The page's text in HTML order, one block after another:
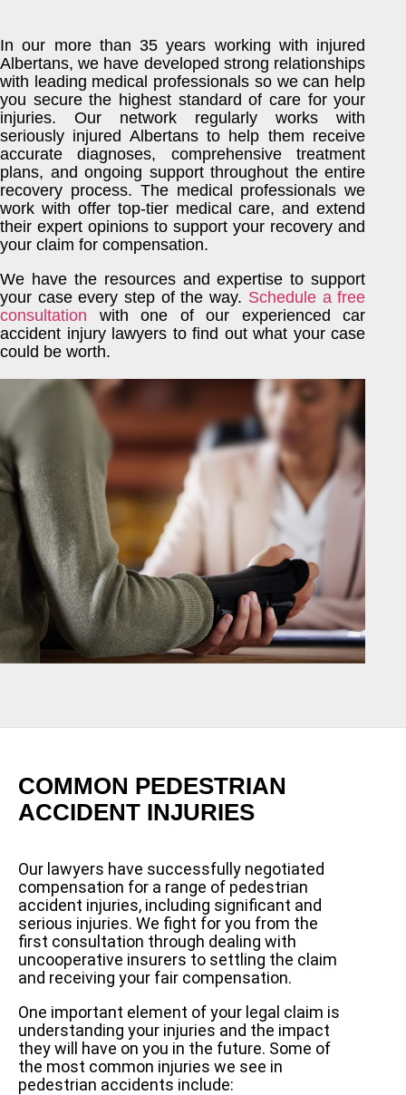
In our more than 35 years working with injured
Albertans, we have developed strong relationships
with leading medical professionals so we can help
you secure the highest standard of care for your
injuries. Our network regularly works with
seriously injured Albertans to help them receive
accurate diagnoses, comprehensive treatment
plans, and ongoing support throughout the entire
recovery process. The medical professionals we
work with offer top-tier medical care, and extend
their expert opinions to support your recovery and
your claim for compensation.
We have the resources and expertise to support
your case every step of the way. Schedule a free
consultation with one of our experienced car
accident injury lawyers to find out what your case
could be worth.
COMMON PEDESTRIAN
ACCIDENT INJURIES
Our lawyers have successfully negotiated
compensation for a range of pedestrian
accident injuries, including significant and
serious injuries. We fight for you from the
first consultation through dealing with
uncooperative insurers to settling the claim
and receiving your fair compensation.
One important element of your legal claim is
understanding your injuries and the impact
they will have on you in the future. Some of
the most common injuries we see in
pedestrian accidents include: